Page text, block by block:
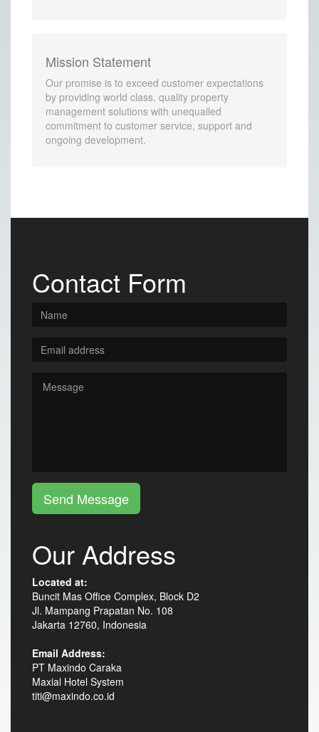
Mission Statement
Our promise is to exceed customer expectations
by providing world class, quality property
management solutions with unequalled
commitment to customer service, support and
ongoing development.
Contact Form
Send Message
Our Address
Located at:
Buncit Mas Office Complex, Block D2
Jl. Mampang Prapatan No. 108
Jakarta 12760, Indonesia
Email Address:
PT Maxindo Caraka
Maxial Hotel System
titi@maxindo.co.id